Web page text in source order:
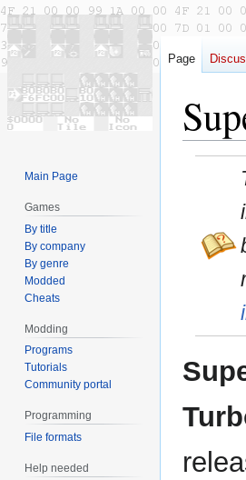
Page
Main Page
Games
By title
By company
By genre
Modded
Cheats
Modding
Programs
Tutorials
Community portal
Programming
File formats
Help needed